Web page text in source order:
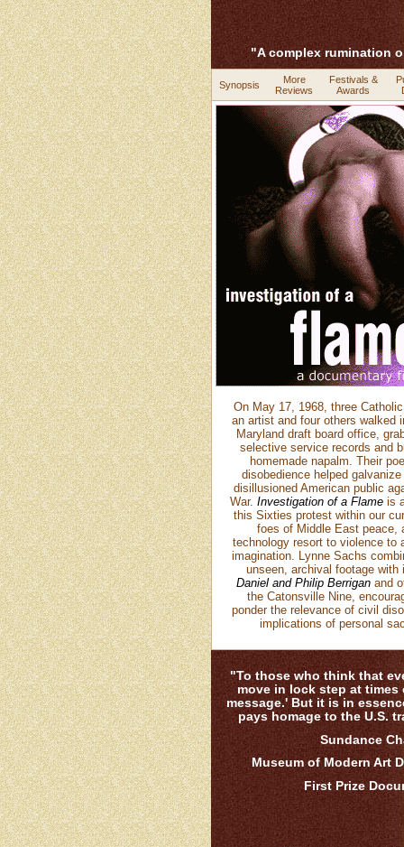
"A complex rumination
Synopsis
More
Reviews
Festivals &
Awards
On May 17, 1968, three
an artist and four others walked
Maryland draft board office,
selective service records and
homemade napalm. Their
disobedience helped
disillusioned American public
War. Investigation of a Flameis
this Sixties protest within our
foes of Middle East peace,
technology resort to violence to
imagination. Lynne Sachs
unseen, archival footage with
Daniel and Philip Berrigan and
the Catonsville Nine,
ponder the relevance of civil
implications of personal
"To those who think that
move in lock step at
message.' But it is in
pays homage to the U.S.
Sundance
Museum of Modern Art
First Prize